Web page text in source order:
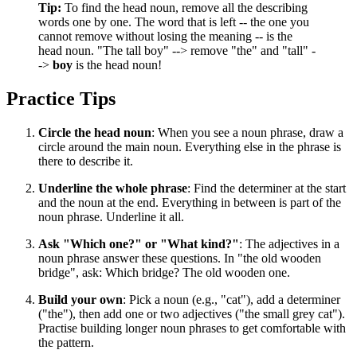
Tip: To find the head noun, remove all the describing
words one by one. The word that is left -- the one you
cannot remove without losing the meaning -- is the
head noun. "The tall boy" --> remove "the" and "tall" -
-> boy is the head noun!
Practice Tips
Circle the head noun: When you see a noun phrase, draw a
circle around the main noun. Everything else in the phrase is
there to describe it.
Underline the whole phrase: Find the determiner at the start
and the noun at the end. Everything in between is part of the
noun phrase. Underline it all.
Ask "Which one?" or "What kind?": The adjectives in a
noun phrase answer these questions. In "the old wooden
bridge", ask: Which bridge? The old wooden one.
Build your own: Pick a noun (e.g., "cat"), add a determiner
("the"), then add one or two adjectives ("the small grey cat").
Practise building longer noun phrases to get comfortable with
the pattern.